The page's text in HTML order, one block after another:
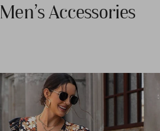
Men's Accessories